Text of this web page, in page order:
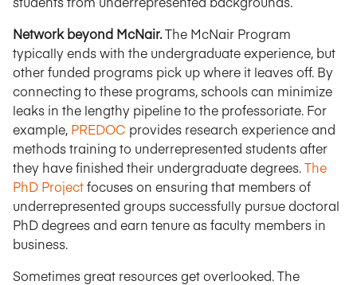
Network beyond McNair.The McNair Program
typically ends with the undergraduate experience, but
other funded programs pick up where it leaves off. By
connecting to these programs, schools can minimize
leaks in the lengthy pipeline to the professoriate. For
example, PREDOC provides research experience and
methods training to underrepresented students after
they have finished their undergraduate degrees.The
PhD Projectfocuses on ensuring that members of
underrepresented groups successfully pursue doctoral
PhD degrees and earn tenure as faculty members in
business.
Sometimes great resources get overlooked. The